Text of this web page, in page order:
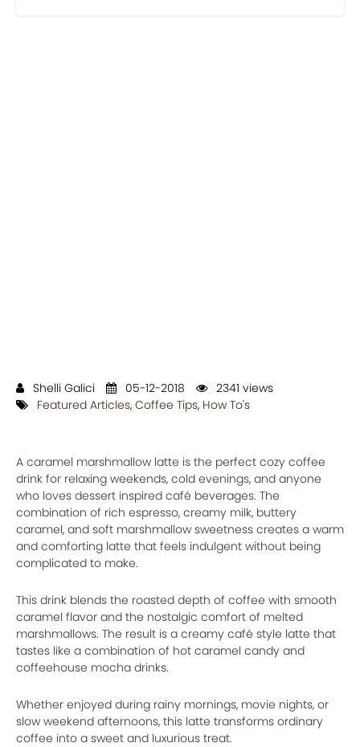
Shelli Galici 05-12-2018
2341 views
Featured Articles, Coffee Tips, How To's
A caramel marshmallow latte is the perfect cozy coffee
drink for relaxing weekends, cold evenings, and anyone
who loves dessert inspired café beverages. The
combination of rich espresso, creamy milk, buttery
caramel, and soft marshmallow sweetness creates a warm
and comforting latte that feels indulgent without being
complicated to make.
This drink blends the roasted depth of coffee with smooth
caramel flavor and the nostalgic comfort of melted
marshmallows. The result is a creamy café style latte that
tastes like a combination of hot caramel candy and
coffeehouse mocha drinks.
Whether enjoyed during rainy mornings, movie nights, or
slow weekend afternoons, this latte transforms ordinary
coffee into a sweet and luxurious treat.